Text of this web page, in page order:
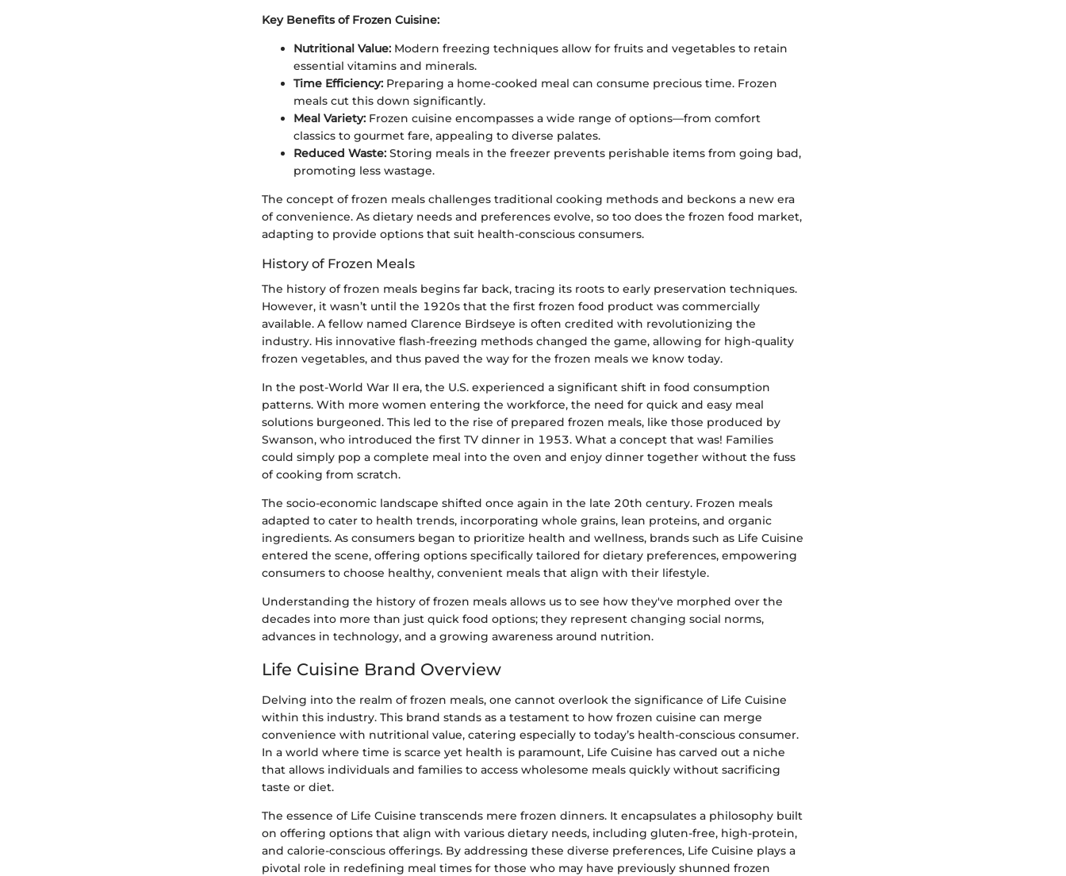
Key Benefits of Frozen Cuisine:
Nutritional Value: Modern freezing techniques allow for fruits and vegetables to retain
essential vitamins and minerals.
Time Efficiency: Preparing a home-cooked meal can consume precious time. Frozen
meals cut this down significantly.
Meal Variety: Frozen cuisine encompasses a wide range of options—from comfort
classics to gourmet fare, appealing to diverse palates.
Reduced Waste: Storing meals in the freezer prevents perishable items from going bad,
promoting less wastage.
The concept of frozen meals challenges traditional cooking methods and beckons a new era
of convenience. As dietary needs and preferences evolve, so too does the frozen food market,
adapting to provide options that suit health-conscious consumers.
History of Frozen Meals
The history of frozen meals begins far back, tracing its roots to early preservation techniques.
However, it wasn’t until the 1920s that the first frozen food product was commercially
available. A fellow named Clarence Birdseye is often credited with revolutionizing the
industry. His innovative flash-freezing methods changed the game, allowing for high-quality
frozen vegetables, and thus paved the way for the frozen meals we know today.
In the post-World War II era, the U.S. experienced a significant shift in food consumption
patterns. With more women entering the workforce, the need for quick and easy meal
solutions burgeoned. This led to the rise of prepared frozen meals, like those produced by
Swanson, who introduced the first TV dinner in 1953. What a concept that was! Families
could simply pop a complete meal into the oven and enjoy dinner together without the fuss
of cooking from scratch.
The socio-economic landscape shifted once again in the late 20th century. Frozen meals
adapted to cater to health trends, incorporating whole grains, lean proteins, and organic
ingredients. As consumers began to prioritize health and wellness, brands such as Life Cuisine
entered the scene, offering options specifically tailored for dietary preferences, empowering
consumers to choose healthy, convenient meals that align with their lifestyle.
Understanding the history of frozen meals allows us to see how they've morphed over the
decades into more than just quick food options; they represent changing social norms,
advances in technology, and a growing awareness around nutrition.
Life Cuisine Brand Overview
Delving into the realm of frozen meals, one cannot overlook the significance of Life Cuisine
within this industry. This brand stands as a testament to how frozen cuisine can merge
convenience with nutritional value, catering especially to today’s health-conscious consumer.
In a world where time is scarce yet health is paramount, Life Cuisine has carved out a niche
that allows individuals and families to access wholesome meals quickly without sacrificing
taste or diet.
The essence of Life Cuisine transcends mere frozen dinners. It encapsulates a philosophy built
on offering options that align with various dietary needs, including gluten-free, high-protein,
and calorie-conscious offerings. By addressing these diverse preferences, Life Cuisine plays a
pivotal role in redefining meal times for those who may have previously shunned frozen